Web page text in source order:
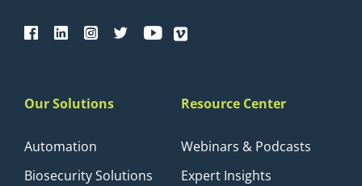
Our Solutions
Automation
Biosecurity Solutions
Resource Center
Webinars & Podcasts
Expert Insights